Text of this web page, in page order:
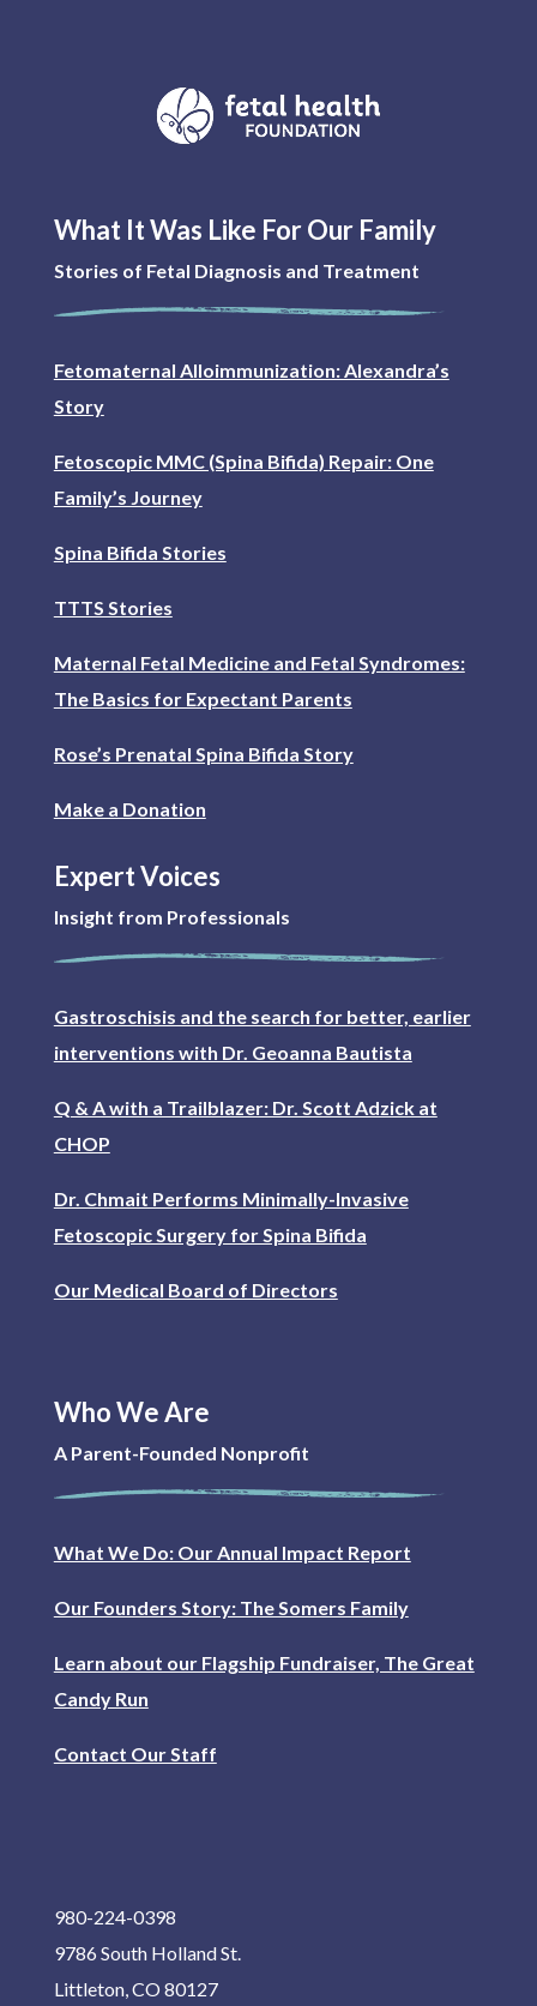
What It Was Like For Our Family
Stories of Fetal Diagnosis and Treatment
Fetomaternal Alloimmunization: Alexandra’s
Story
Fetoscopic MMC (Spina Bifida) Repair: One
Family’s Journey
Spina Bifida Stories
TTTS Stories
Maternal Fetal Medicine and Fetal Syndromes:
The Basics for Expectant Parents
Rose’s Prenatal Spina Bifida Story
Make a Donation
Expert Voices
Insight from Professionals
Gastroschisis and the search for better, earlier
interventions with Dr. Geoanna Bautista
Q & A with a Trailblazer: Dr. Scott Adzick at
CHOP
Dr. Chmait Performs Minimally-Invasive
Fetoscopic Surgery for Spina Bifida
Our Medical Board of Directors
Who We Are
A Parent-Founded Nonprofit
What We Do: Our Annual Impact Report
Our Founders Story: The Somers Family
Learn about our Flagship Fundraiser, The Great
Candy Run
Contact Our Staff
980-224-0398
9786 South Holland St.
Littleton, CO 80127